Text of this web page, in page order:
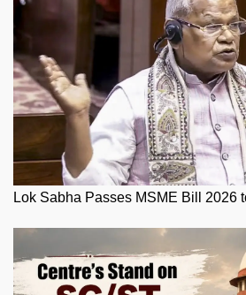
Lok Sabha Passes MSME Bill 2026